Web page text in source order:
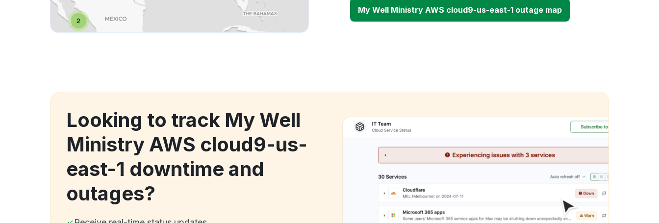
My Well Ministry AWS cloud9-us-east-1 outage map
Looking to track My Well
Ministry AWS cloud9-us-
east-1 downtime and
outages?